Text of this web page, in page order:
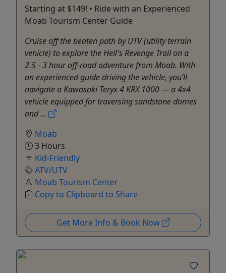
Starting at $149! • Ride with an Experienced
Moab Tourism Center Guide
Cruise off the beaten path by UTV (utility terrain
vehicle) to explore the Hell's Revenge Trail on a
2.5 - 3 hour off-road adventure from Moab. With
an experienced guide driving the vehicle, you’ll
navigate a Kawasaki Teryx 4 KRX 1000 — a 4x4
vehicle equipped for traversing sandstone domes
and ...
Moab
3 Hours
Kid-Friendly
ATV/UTV
Moab Tourism Center
Copy to Clipboard to Share
Get More Info & Book Now